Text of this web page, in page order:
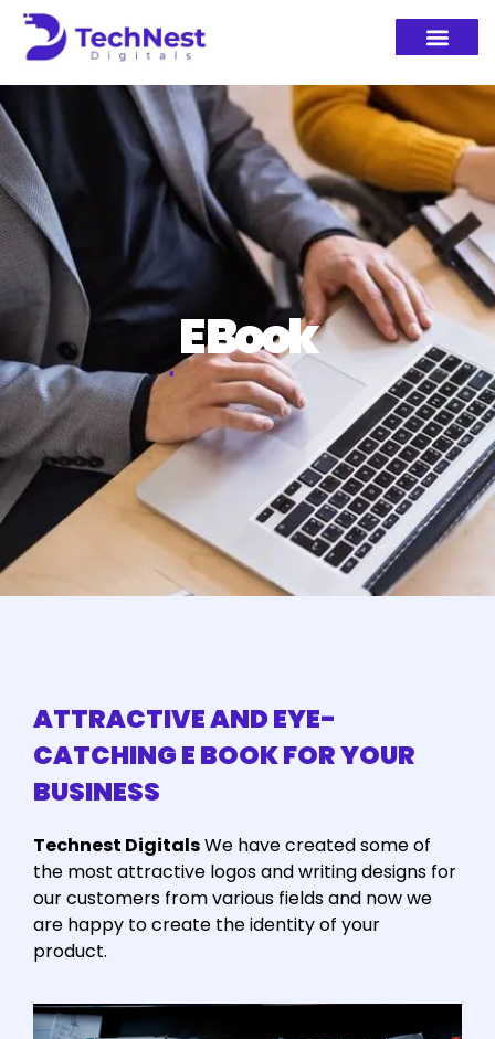
E Book
ATTRACTIVE AND EYE-
CATCHING E BOOK FOR YOUR
BUSINESS
Technest DigitalsWe have created some of
the most attractive logos and writing designs for
our customers from various fields and now we
are happy to create the identity of your
product.